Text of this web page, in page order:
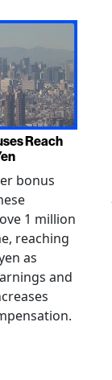
Reach
bonus
1 million
reaching
as
and